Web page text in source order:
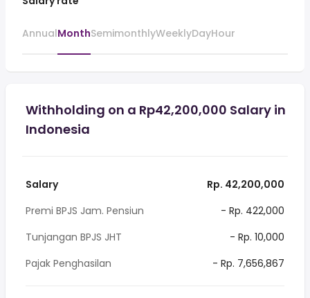
AnnualMonthSemimonthlyWeeklyDayHour
Withholding on a Rp42,200,000 Salary in
Indonesia
Salary
Rp. 42,200,000
Premi BPJS Jam. Pensiun
- Rp. 422,000
Tunjangan BPJS JHT
- Rp. 10,000
Pajak Penghasilan
- Rp. 7,656,867